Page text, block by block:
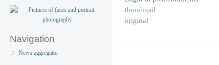
Navigation
News aggregator
thumbnail
original